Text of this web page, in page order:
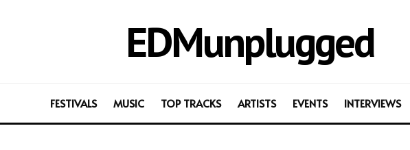
EDMunplugged
FESTIVALS MUSIC TOP TRACKS ARTISTS EVENTS INTERVIEWS